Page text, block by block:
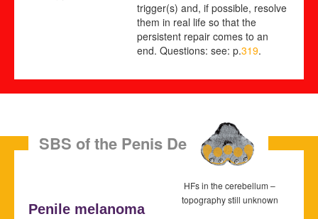
trigger(s) and, if possible, resolve
them in real life so that the
persistent repair comes to an
end. Questions: see: p.319.
SBS of the Penis Dermis
HFs in the cerebellum –
topography still unknown
Penile melanoma